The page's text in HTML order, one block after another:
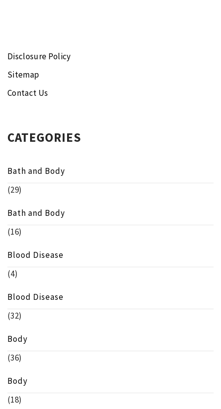
Disclosure Policy
Sitemap
Contact Us
CATEGORIES
Bath and Body
(29)
Bath and Body
(16)
Blood Disease
(4)
Blood Disease
(32)
Body
(36)
Body
(18)